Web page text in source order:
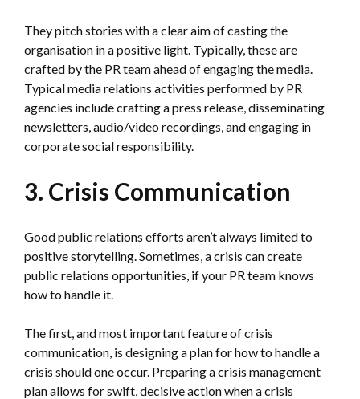
They pitch stories with a clear aim of casting the
organisation in a positive light. Typically, these are
crafted by the PR team ahead of engaging the media.
Typical media relations activities performed by PR
agencies include crafting a press release, disseminating
newsletters, audio/video recordings, and engaging in
corporate social responsibility.
3. Crisis Communication
Good public relations efforts aren’t always limited to
positive storytelling. Sometimes, a crisis can create
public relations opportunities, if your PR team knows
how to handle it.
The first, and most important feature of crisis
communication, is designing a plan for how to handle a
crisis should one occur. Preparing a crisis management
plan allows for swift, decisive action when a crisis